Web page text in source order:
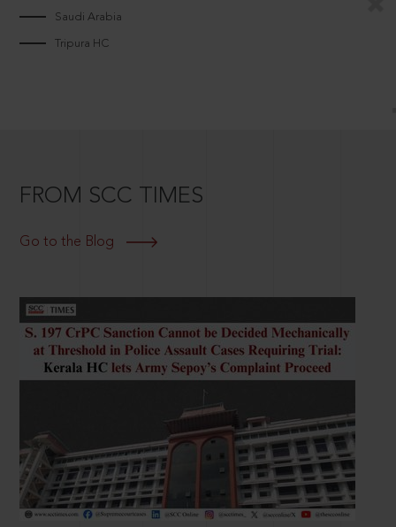
Saudi Arabia
Tripura HC
FROM SCC TIMES
Go to the Blog